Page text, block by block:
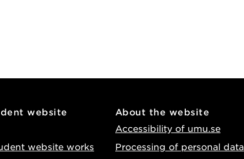
website
website works
About the website
Accessibility of umu.se
Processing of personal data